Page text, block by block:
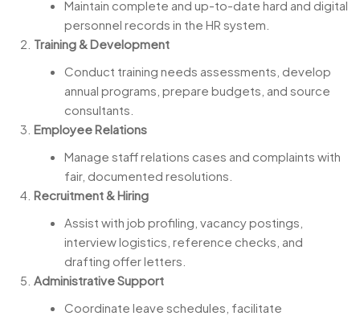
Maintain complete and up-to-date hard and digital
personnel records in the HR system.
Training & Development
Conduct training needs assessments, develop
annual programs, prepare budgets, and source
consultants.
Employee Relations
Manage staff relations cases and complaints with
fair, documented resolutions.
Recruitment & Hiring
Assist with job profiling, vacancy postings,
interview logistics, reference checks, and
drafting offer letters.
Administrative Support
Coordinate leave schedules, facilitate